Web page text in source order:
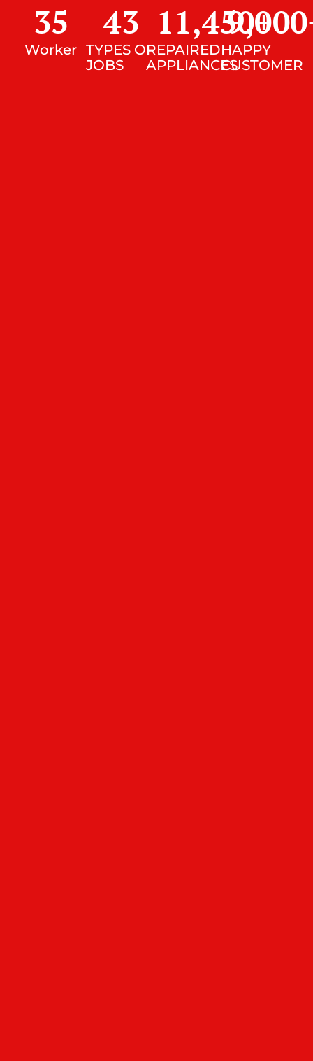
Worker
35
TYPES OF
JOBS
43
REPAIRED
APPLIANCES
11,450+
HAPPY
CUSTOMER
9,000